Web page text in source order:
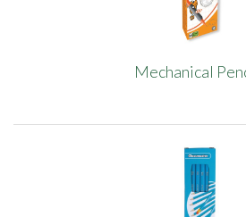
Mechanical